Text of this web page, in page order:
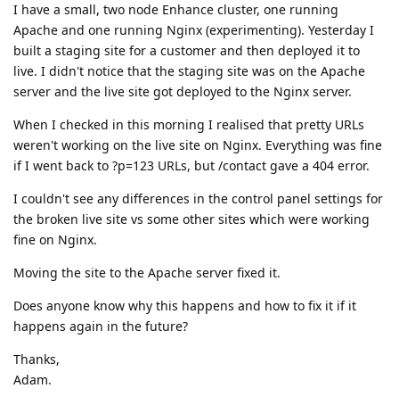
I have a small, two node Enhance cluster, one running
Apache and one running Nginx (experimenting). Yesterday I
built a staging site for a customer and then deployed it to
live. I didn't notice that the staging site was on the Apache
server and the live site got deployed to the Nginx server.
When I checked in this morning I realised that pretty URLs
weren't working on the live site on Nginx. Everything was fine
if I went back to ?p=123 URLs, but /contact gave a 404 error.
I couldn't see any differences in the control panel settings for
the broken live site vs some other sites which were working
fine on Nginx.
Moving the site to the Apache server fixed it.
Does anyone know why this happens and how to fix it if it
happens again in the future?
Thanks,
Adam.